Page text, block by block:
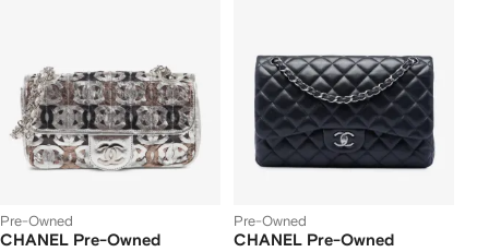
Pre-Owned
CHANEL Pre-Owned
Pre-Owned
CHANEL Pre-Owned